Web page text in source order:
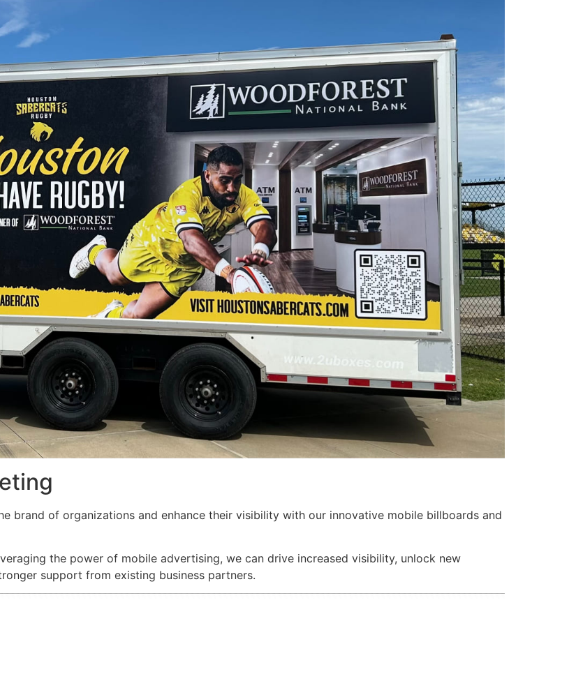
brand of organizations and enhance their visibility with our innovative mobile billboards and
the power of mobile advertising, we can drive increased visibility, unlock new
support from existing business partners.